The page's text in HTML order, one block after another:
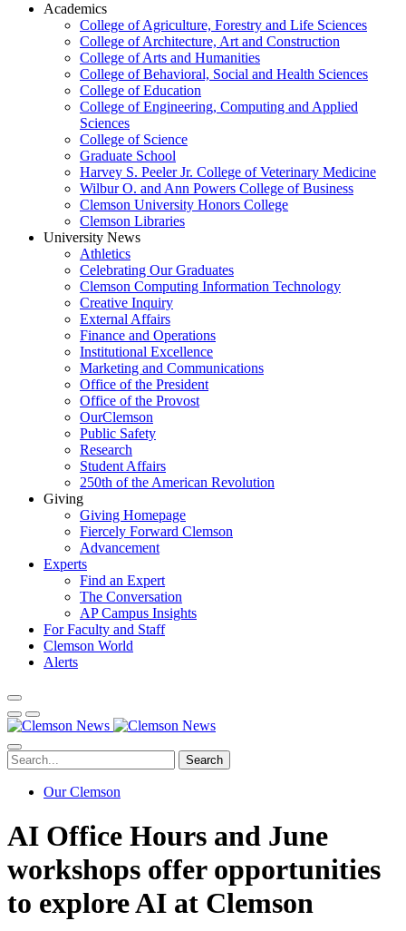
Academics
College of Agriculture, Forestry and Life Sciences
College of Architecture, Art and Construction
College of Arts and Humanities
College of Behavioral, Social and Health Sciences
College of Education
College of Engineering, Computing and Applied
Sciences
College of Science
Graduate School
Harvey S. Peeler Jr. College of Veterinary Medicine
Wilbur O. and Ann Powers College of Business
Clemson University Honors College
Clemson Libraries
University News
Athletics
Celebrating Our Graduates
Clemson Computing Information Technology
Creative Inquiry
External Affairs
Finance and Operations
Institutional Excellence
Marketing and Communications
Office of the President
Office of the Provost
OurClemson
Public Safety
Research
Student Affairs
250th of the American Revolution
Giving
Giving Homepage
Fiercely Forward Clemson
Advancement
Experts
Find an Expert
The Conversation
AP Campus Insights
For Faculty and Staff
Clemson World
Alerts
Search
Our Clemson
AI Office Hours and June
workshops offer opportunities
to explore AI at Clemson